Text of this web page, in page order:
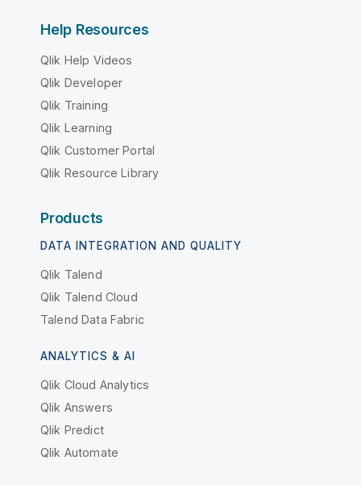
Help Resources
Qlik Help Videos
Qlik Developer
Qlik Training
Qlik Learning
Qlik Customer Portal
Qlik Resource Library
Products
DATA INTEGRATION AND QUALITY
Qlik Talend
Qlik Talend Cloud
Talend Data Fabric
ANALYTICS & AI
Qlik Cloud Analytics
Qlik Answers
Qlik Predict
Qlik Automate